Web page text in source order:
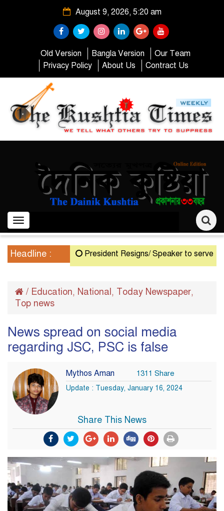
August 9, 2026, 5:20 am
Old Version Bangla Version
Our Team
Privacy Policy
About Us Contract Us
Toggle
navigation
Headline : President Resigns/ Speaker to serve as
/ Education, National, Today Newspaper,
Top news
News spread on social media
regarding JSC, PSC is false
Mythos Aman 1311 Share
Update : Tuesday, January 16, 2024
Share This News